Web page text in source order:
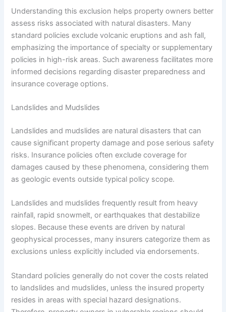
Understanding this exclusion helps property owners better
assess risks associated with natural disasters. Many
standard policies exclude volcanic eruptions and ash fall,
emphasizing the importance of specialty or supplementary
policies in high-risk areas. Such awareness facilitates more
informed decisions regarding disaster preparedness and
insurance coverage options.
Landslides and Mudslides
Landslides and mudslides are natural disasters that can
cause significant property damage and pose serious safety
risks. Insurance policies often exclude coverage for
damages caused by these phenomena, considering them
as geologic events outside typical policy scope.
Landslides and mudslides frequently result from heavy
rainfall, rapid snowmelt, or earthquakes that destabilize
slopes. Because these events are driven by natural
geophysical processes, many insurers categorize them as
exclusions unless explicitly included via endorsements.
Standard policies generally do not cover the costs related
to landslides and mudslides, unless the insured property
resides in areas with special hazard designations.